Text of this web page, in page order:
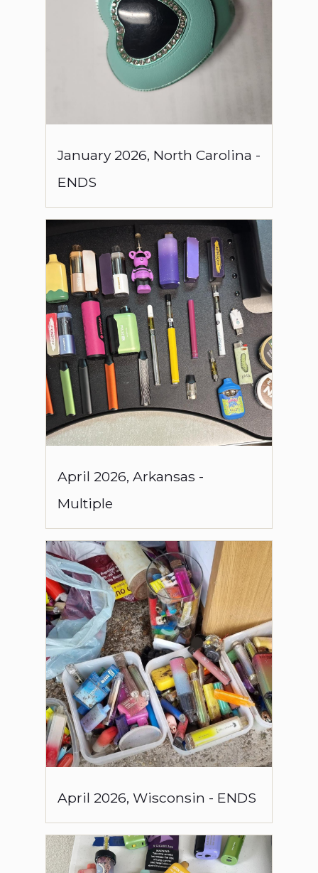
January 2026, North Carolina -
ENDS
April 2026, Arkansas -
Multiple
April 2026, Wisconsin - ENDS